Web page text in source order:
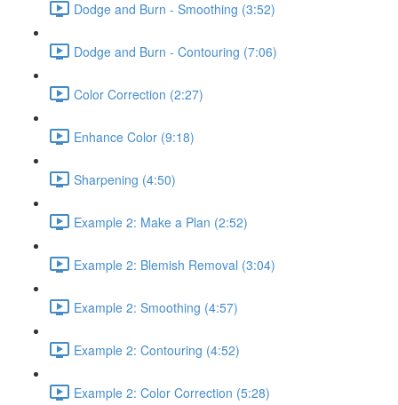
Dodge and Burn - Smoothing (3:52)
Dodge and Burn - Contouring (7:06)
Color Correction (2:27)
Enhance Color (9:18)
Sharpening (4:50)
Example 2: Make a Plan (2:52)
Example 2: Blemish Removal (3:04)
Example 2: Smoothing (4:57)
Example 2: Contouring (4:52)
Example 2: Color Correction (5:28)